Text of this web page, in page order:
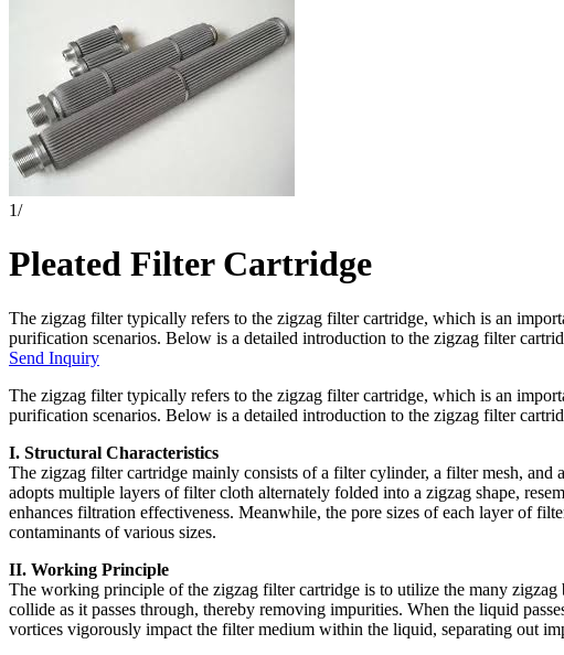
1/
Pleated Filter Cartridge
The zigzag filter typically refers to the zigzag filter cartridge, which is an
purification scenarios. Below is a detailed introduction to the zigzag filter
Send Inquiry
The zigzag filter typically refers to the zigzag filter cartridge, which is an
purification scenarios. Below is a detailed introduction to the zigzag filter
I. Structural Characteristics
The zigzag filter cartridge mainly consists of a filter cylinder, a filter mesh, and
adopts multiple layers of filter cloth alternately folded into a zigzag shape,
enhances filtration effectiveness. Meanwhile, the pore sizes of each layer of
contaminants of various sizes.
II. Working Principle
The working principle of the zigzag filter cartridge is to utilize the many zigzag
collide as it passes through, thereby removing impurities. When the liquid
vortices vigorously impact the filter medium within the liquid, separating out